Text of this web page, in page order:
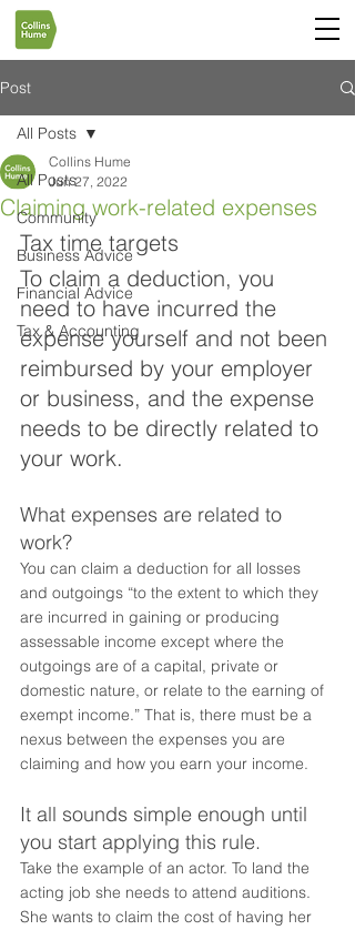
Post
All Posts
Community
Business Advice
Financial Advice
Tax & Accounting
All Posts
Claiming work-related expenses
Collins Hume
Jun 27, 2022
Tax time targets
To claim a deduction, you
need to have incurred the
expense yourself and not been
reimbursed by your employer
or business, and the expense
needs to be directly related to
your work.
What expenses are related to
work?
You can claim a deduction for all losses
and outgoings “to the extent to which they
are incurred in gaining or producing
assessable income except where the
outgoings are of a capital, private or
domestic nature, or relate to the earning of
exempt income.” That is, there must be a
nexus between the expenses you are
claiming and how you earn your income.
It all sounds simple enough until
you start applying this rule.
Take the example of an actor. To land the
acting job she needs to attend auditions.
She wants to claim the cost of having her